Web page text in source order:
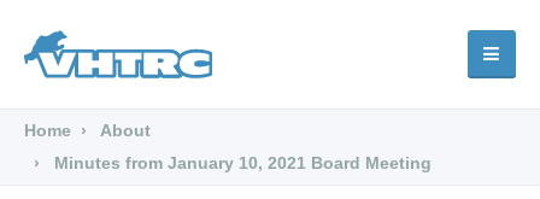
Home
About
Minutes from January 10, 2021 Board Meeting